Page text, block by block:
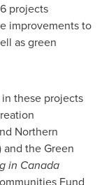
projects
improvements to
as green
in these projects
Northern
and the Green
in Canada